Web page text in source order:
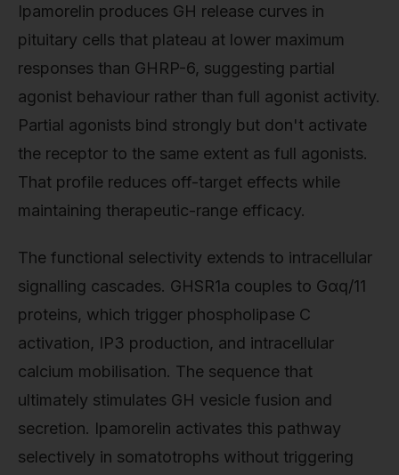
Ipamorelin produces GH release curves in
pituitary cells that plateau at lower maximum
responses than GHRP-6, suggesting partial
agonist behaviour rather than full agonist activity.
Partial agonists bind strongly but don't activate
the receptor to the same extent as full agonists.
That profile reduces off-target effects while
maintaining therapeutic-range efficacy.
The functional selectivity extends to intracellular
signalling cascades. GHSR1a couples to Gαq/11
proteins, which trigger phospholipase C
activation, IP3 production, and intracellular
calcium mobilisation. The sequence that
ultimately stimulates GH vesicle fusion and
secretion. Ipamorelin activates this pathway
selectively in somatotrophs without triggering